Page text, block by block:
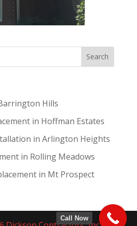
Hills
in Hoffman Estates
in Arlington Heights
in Rolling Meadows
in Mt Prospect
Call Now